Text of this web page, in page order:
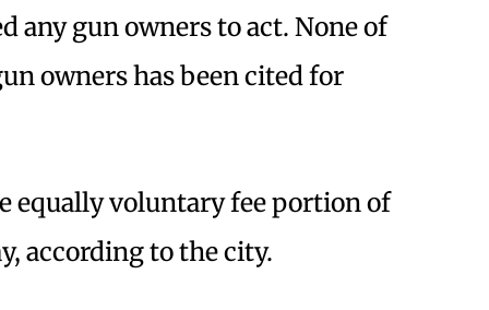
any gun owners to act. None of
owners has been cited for
equally voluntary fee portion of
according to the city.